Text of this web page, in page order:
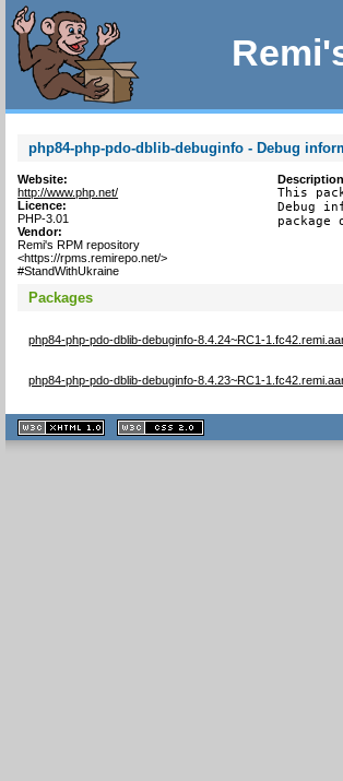
php84-php-pdo-dblib-debuginfo - Debug
Website:
http://www.php.net/
Licence:
PHP-3.01
Vendor:
Remi's RPM repository
<https://rpms.remirepo.net/>
#StandWithUkraine
This
Debug
package
Packages
php84-php-pdo-dblib-debuginfo-8.4.24~RC1-
php84-php-pdo-dblib-debuginfo-8.4.23~RC1-
XHTML
1.1 valide
2.0 valide